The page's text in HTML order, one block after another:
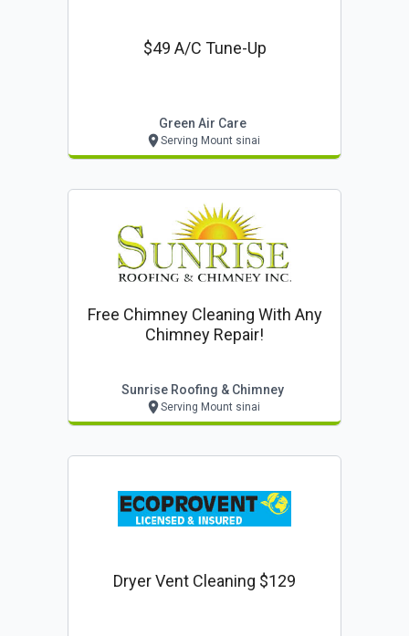
$49 A/c Tune-Up
Green Air Care
Serving Mount sinai
Free Chimney Cleaning With Any
Chimney Repair!
Sunrise Roofing & Chimney
Serving Mount sinai
Dryer Vent Cleaning $129